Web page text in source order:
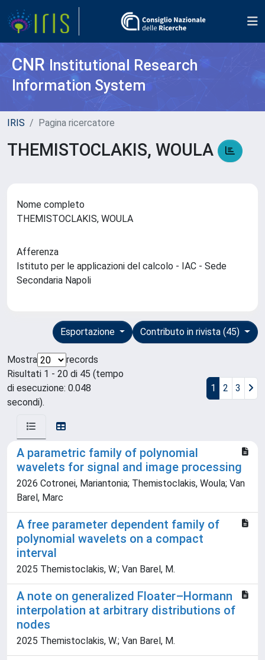
CNR Institutional Research
Information System
IRIS Pagina ricercatore
THEMISTOCLAKIS, WOULA
Nome completo
THEMISTOCLAKIS, WOULA
Afferenza
Istituto per le applicazioni del calcolo - IAC - Sede
Secondaria Napoli
Contributo in rivista (45)
Esportazione
Mostra
records
Risultati 1 - 20 di 45 (tempo
di esecuzione: 0.048
secondi).
1 2 3
A parametric family of polynomial
wavelets for signal and image processing
2026 Cotronei, Mariantonia; Themistoclakis, Woula; Van
Barel, Marc
A free parameter dependent family of
polynomial wavelets on a compact
interval
2025 Themistoclakis, W.; Van Barel, M.
A note on generalized Floater–Hormann
interpolation at arbitrary distributions of
nodes
2025 Themistoclakis, W.; Van Barel, M.